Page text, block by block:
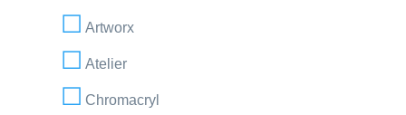
Artworx
Atelier
Chromacryl